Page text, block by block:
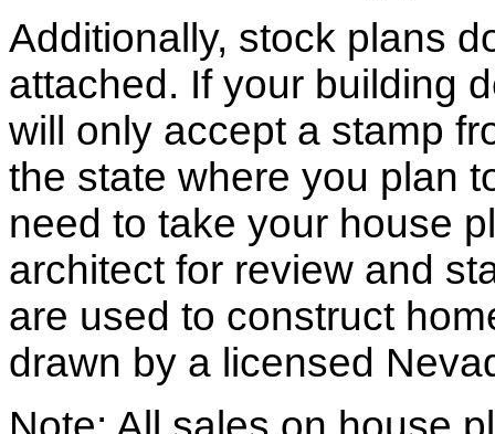
Additionally, stock plans
attached. If your building
will only accept a stamp
the state where you plan
need to take your house
architect for review and
are used to construct
drawn by a licensed